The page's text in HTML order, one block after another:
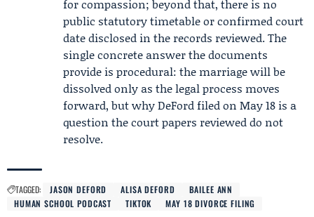
for compassion; beyond that, there is no
public statutory timetable or confirmed court
date disclosed in the records reviewed. The
single concrete answer the documents
provide is procedural: the marriage will be
dissolved only as the legal process moves
forward, but why DeFord filed on May 18 is a
question the court papers reviewed do not
resolve.
TAGGED: JASON DEFORD ALISA DEFORD
BAILEE ANN
HUMAN SCHOOL PODCAST
TIKTOK MAY 18 DIVORCE FILING